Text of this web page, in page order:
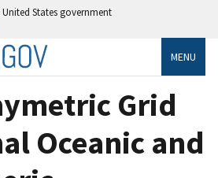
States government
MENU
Grid
Oceanic and